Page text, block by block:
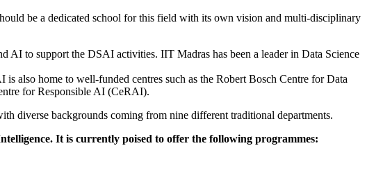
be a dedicated school for this field with its own vision and multi-disciplinary
AI to support the DSAI activities. IIT Madras has been a leader in Data Science
also home to well-funded centres such as the Robert Bosch Centre for Data
for Responsible AI (CeRAI).
diverse backgrounds coming from nine different traditional departments.
It is currently poised to offer the following programmes: